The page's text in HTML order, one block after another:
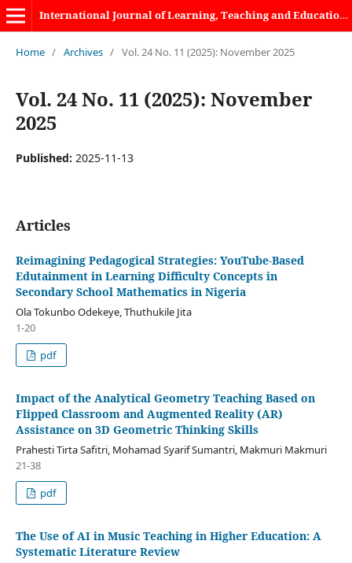
International Journal of Learning, Teaching and Educational Research
Home / Archives / Vol. 24 No. 11 (2025): November 2025
Vol. 24 No. 11 (2025): November
2025
Published: 2025-11-13
Articles
Reimagining Pedagogical Strategies: YouTube-Based
Edutainment in Learning Difficulty Concepts in
Secondary School Mathematics in Nigeria
Ola Tokunbo Odekeye, Thuthukile Jita
1-20
pdf
Impact of the Analytical Geometry Teaching Based on
Flipped Classroom and Augmented Reality (AR)
Assistance on 3D Geometric Thinking Skills
Prahesti Tirta Safitri, Mohamad Syarif Sumantri, Makmuri Makmuri
21-38
pdf
The Use of AI in Music Teaching in Higher Education: A
Systematic Literature Review